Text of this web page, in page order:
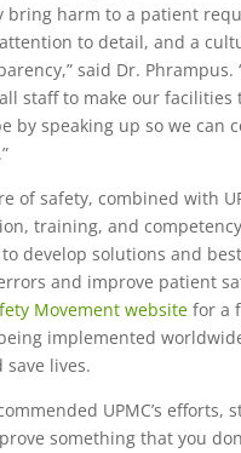
bring harm to a patient
to detail, and a
said Dr. Phrampus.
staff to make our facilities
by speaking up so we can
of safety, combined with
training, and
develop solutions and
and improve patient
Movement websitefor a
implemented
lives.
UPMC’s efforts,
something that you